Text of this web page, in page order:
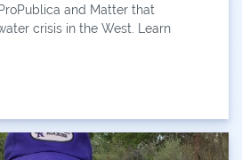
and Matter that
crisis in the West. Learn